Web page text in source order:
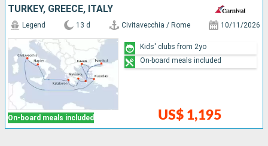
TURKEY, GREECE, ITALY
On-board meals included
Legend 13 d Civitavecchia / Rome 10/11/2026
US$ 1,195
Kids' clubs from 2yo
On-board meals included